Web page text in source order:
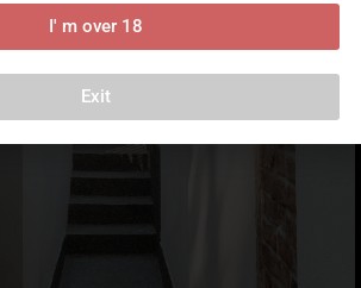
I' m over 18
Exit